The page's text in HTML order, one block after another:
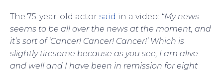
The 75-year-old actor said in a video: “My news
seems to be all over the news at the moment, and
it’s sort of ‘Cancer! Cancer! Cancer!’ Which is
slightly tiresome because as you see, I am alive
and well and I have been in remission for eight